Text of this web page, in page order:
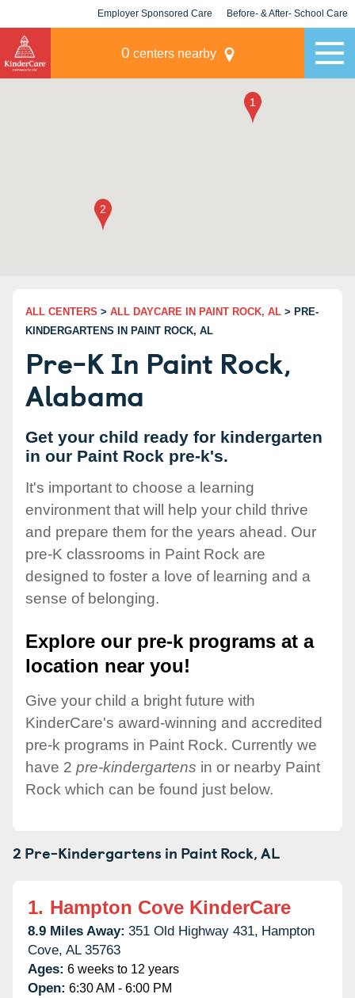
Employer Sponsored Care Before- & After- School Care
0 centers nearby
ALL CENTERS > ALL DAYCARE IN PAINT ROCK, AL > PRE-
KINDERGARTENS IN PAINT ROCK, AL
Pre-K In Paint Rock,
Alabama
Get your child ready for kindergarten
in our Paint Rock pre-k's.
It's important to choose a learning
environment that will help your child thrive
and prepare them for the years ahead. Our
pre-K classrooms in Paint Rock are
designed to foster a love of learning and a
sense of belonging.
Explore our pre-k programs at a
location near you!
Give your child a bright future with
KinderCare's award-winning and accredited
pre-k programs in Paint Rock. Currently we
have 2 pre-kindergartens in or nearby Paint
Rock which can be found just below.
2 Pre-Kindergartens in Paint Rock,AL
1. Hampton Cove KinderCare
8.9 Miles Away: 351 Old Highway 431, Hampton
Cove, AL 35763
Ages: 6 weeks to 12 years
Open: 6:30 AM - 6:00 PM